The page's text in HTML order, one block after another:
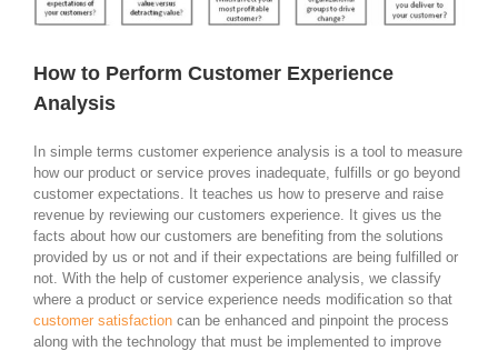
How to Perform Customer Experience
Analysis
In simple terms customer experience analysis is a tool to measure
how our product or service proves inadequate, fulfills or go beyond
customer expectations. It teaches us how to preserve and raise
revenue by reviewing our customers experience. It gives us the
facts about how our customers are benefiting from the solutions
provided by us or not and if their expectations are being fulfilled or
not. With the help of customer experience analysis, we classify
where a product or service experience needs modification so that
customer satisfaction can be enhanced and pinpoint the process
along with the technology that must be implemented to improve